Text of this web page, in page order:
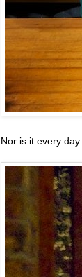
Nor is it every